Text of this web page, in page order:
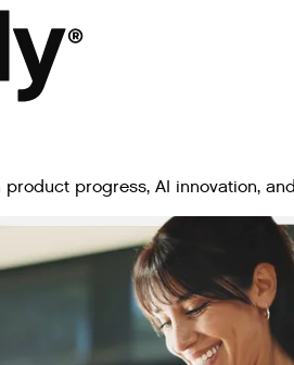
progress, AI innovation,